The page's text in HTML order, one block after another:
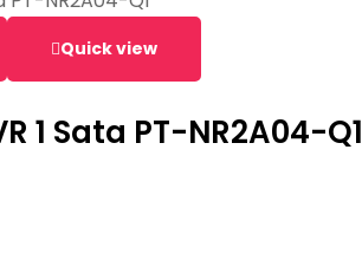
Quick view
1 Sata PT-NR2A04-Q1